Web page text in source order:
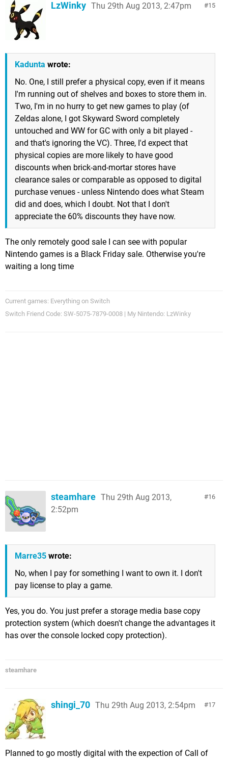
15
LzWinky Thu 29th Aug 2013, 2:47pm
Kadunta wrote:
No. One, I still prefer a physical copy, even if it means
I'm running out of shelves and boxes to store them in.
Two, I'm in no hurry to get new games to play (of
Zeldas alone, I got Skyward Sword completely
untouched and WW for GC with only a bit played -
and that's ignoring the VC). Three, I'd expect that
physical copies are more likely to have good
discounts when brick-and-mortar stores have
clearance sales or comparable as opposed to digital
purchase venues - unless Nintendo does what Steam
did and does, which I doubt. Not that I don't
appreciate the 60% discounts they have now.
The only remotely good sale I can see with popular
Nintendo games is a Black Friday sale. Otherwise you're
waiting a long time
Current games: Everything on Switch
Switch Friend Code: SW-5075-7879-0008 | My Nintendo: LzWinky
16
steamhare Thu 29th Aug 2013,
2:52pm
Marre35 wrote:
No, when I pay for something I want to own it. I don't
pay license to play a game.
Yes, you do. You just prefer a storage media base copy
protection system (which doesn't change the advantages it
has over the console locked copy protection).
steamhare
17
shingi_70 Thu 29th Aug 2013, 2:54pm
Planned to go mostly digital with the expection of Call of